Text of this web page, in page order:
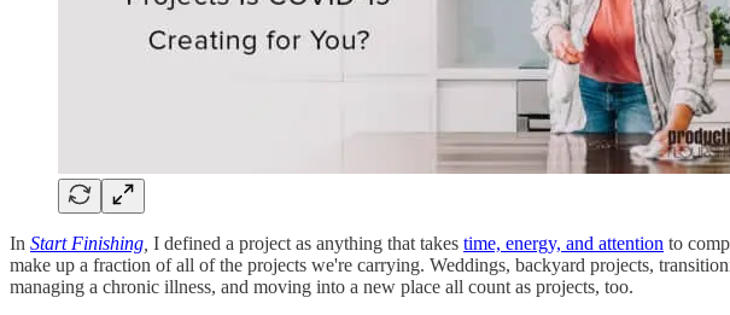
In Start Finishing I defined a project as anything that takes time, energy, and attention to
make up a fraction of all of the projects we're carrying. Weddings, backyard projects,
managing a chronic illness, and moving into a new place all count as projects, too.